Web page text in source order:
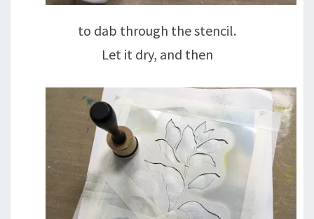
to dab through the stencil.
Let it dry, and then